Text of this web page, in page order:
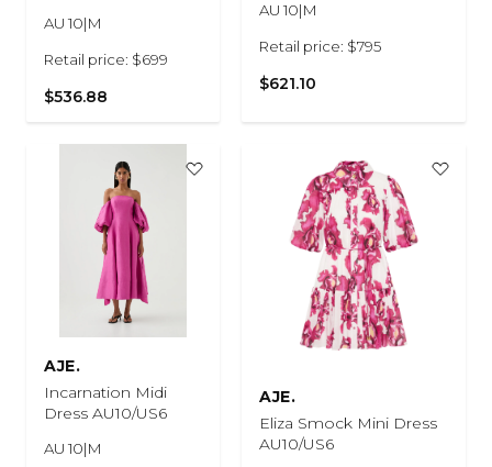
AU 10|M
Retail price: $699
$536.88
AU 10|M
Retail price: $795
$621.10
AJE.
Incarnation Midi
Dress AU10/US6
AU 10|M
AJE.
Eliza Smock Mini Dress
AU10/US6